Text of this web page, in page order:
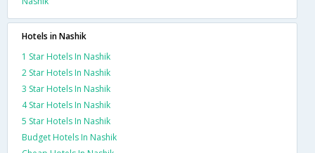
Hotels in Nashik
1 Star Hotels In Nashik
2 Star Hotels In Nashik
3 Star Hotels In Nashik
4 Star Hotels In Nashik
5 Star Hotels In Nashik
Budget Hotels In Nashik